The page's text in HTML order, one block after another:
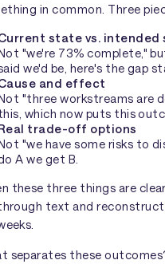
in common. Three
state vs. intended
"we're 73% complete,"
we'd be, here's the gap
and effect
"three workstreams are
which now puts this
trade-off options
"we have some risks to
A we get B.
these three things are
text and
separates these